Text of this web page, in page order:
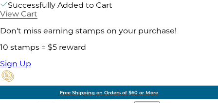
Successfully Added to Cart
View Cart
Don't miss earning stamps on your purchase!
10 stamps = $5 reward
Sign Up
Free Shipping on Orders of $60 or More